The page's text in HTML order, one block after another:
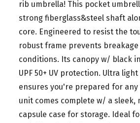
rib umbrella! This pocket
strong fiberglass&steel shaft
core. Engineered to resist the
robust frame prevents
conditions. Its canopy w/ black
UPF 50+ UV protection. Ultra
ensures you're prepared for any
unit comes complete w/ a sleek,
capsule case for storage. Ideal